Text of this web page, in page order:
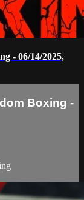
- 06/14/2025,
Boxing -